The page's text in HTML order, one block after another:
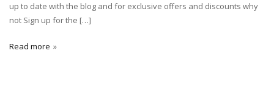
up to date with the blog and for exclusive offers and discounts why
not Sign up for the […]
Read more